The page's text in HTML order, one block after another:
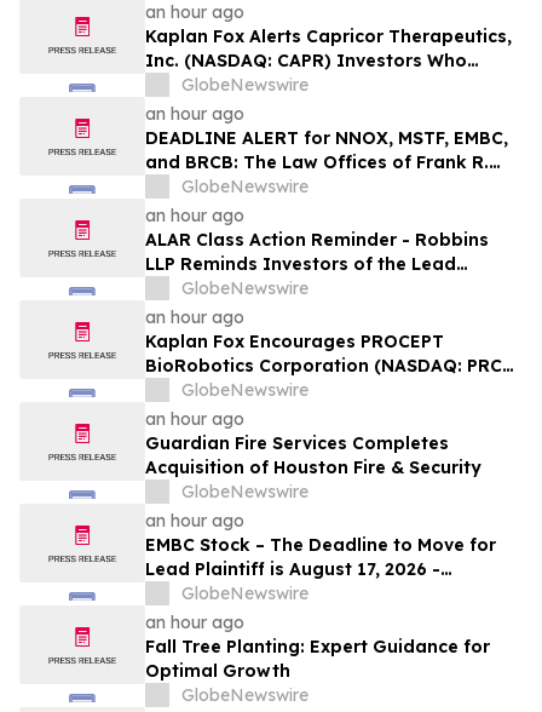
an hour ago
Kaplan Fox Alerts Capricor Therapeutics,
Inc. (NASDAQ: CAPR) Investors Who
Suffered Losses to a Securities Class
Action – Deadline is September 28, 2026
GlobeNewswire
an hour ago
DEADLINE ALERT for NNOX, MSTF, EMBC,
and BRCB: The Law Offices of Frank R.
Cruz Reminds Investors of Class Actions
on Behalf of Shareholders
GlobeNewswire
an hour ago
ALAR Class Action Reminder - Robbins
LLP Reminds Investors of the Lead
Plaintiff Deadline in the Alarum
Technologies Ltd. Securities Fraud Class
Action
GlobeNewswire
an hour ago
Kaplan Fox Encourages PROCEPT
BioRobotics Corporation (NASDAQ: PRCT)
Investors with Significant Losses to
Contact the Firm Before September 22,
2026
GlobeNewswire
an hour ago
Guardian Fire Services Completes
Acquisition of Houston Fire & Security
GlobeNewswire
an hour ago
EMBC Stock – The Deadline to Move for
Lead Plaintiff is August 17, 2026 -
Embecta Corp. Stockholders Should
Contact Robbins LLP for Information
About Leading the Class Action
GlobeNewswire
an hour ago
Fall Tree Planting: Expert Guidance for
Optimal Growth
GlobeNewswire